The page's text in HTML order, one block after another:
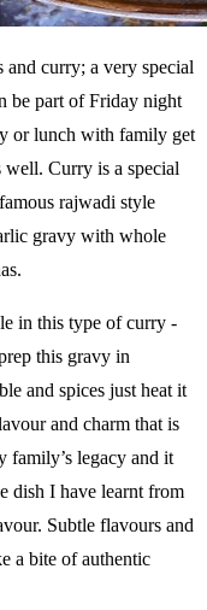
and curry; a very special
be part of Friday night
or lunch with family get
well. Curry is a special
rajwadi style
gravy with whole
in this type of curry -
this gravy in
and spices just heat it
and charm that is
family’s legacy and it
dish I have learnt from
Subtle flavours and
a bite of authentic